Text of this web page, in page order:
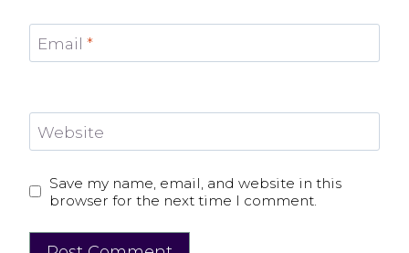
Email *
Website
Save my name, email, and website in this
browser for the next time I comment.